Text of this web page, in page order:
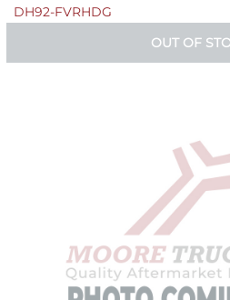
DH92-FVRHDG
OUT OF